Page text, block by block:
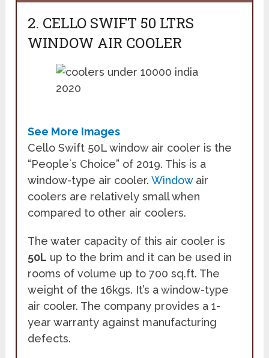
2. CELLO SWIFT 50 LTRS
WINDOW AIR COOLER
See More Images
Cello Swift 50L window air cooler is the
“People`s Choice” of 2019. This is a
window-type air cooler.Windowair
coolers are relatively small when
compared to other air coolers.
The water capacity of this air cooler is
50L up to the brim and it can be used in
rooms of volume up to 700 sq.ft. The
weight of the 16kgs. It’s a window-type
air cooler. The company provides a 1-
year warranty against manufacturing
defects.